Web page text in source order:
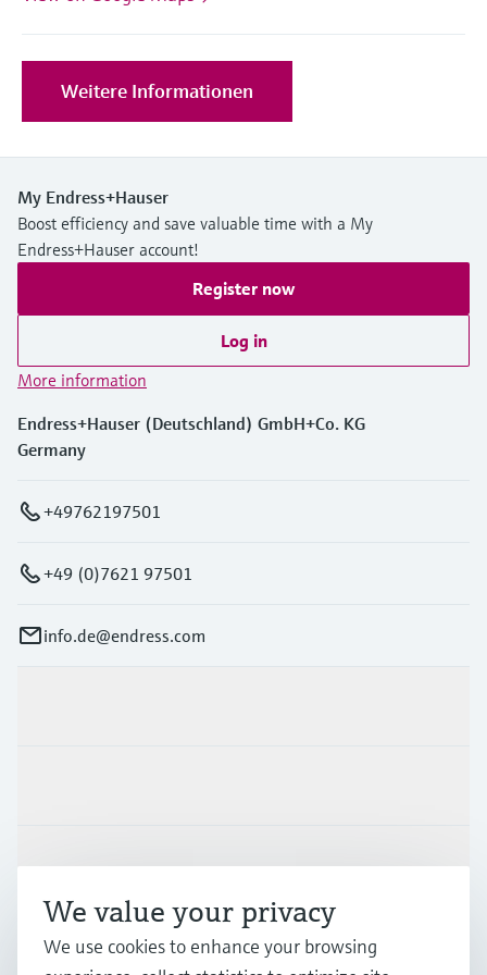
documentation
Spare parts finder
Level measurement with pressure
Shop all
Memosens technology
Shop allWeitere Informationen
My Endress+Hauser
Boost efficiency and save valuable time with a My
Endress+Hauser account!
Register now
Log in
More information
Endress+Hauser (Deutschland) GmbH+Co. KG
Germany
+49762197501
+49 (0)7621 97501
info.de@endress.com
Support
Company
We value your privacy
We use cookies to enhance your browsing